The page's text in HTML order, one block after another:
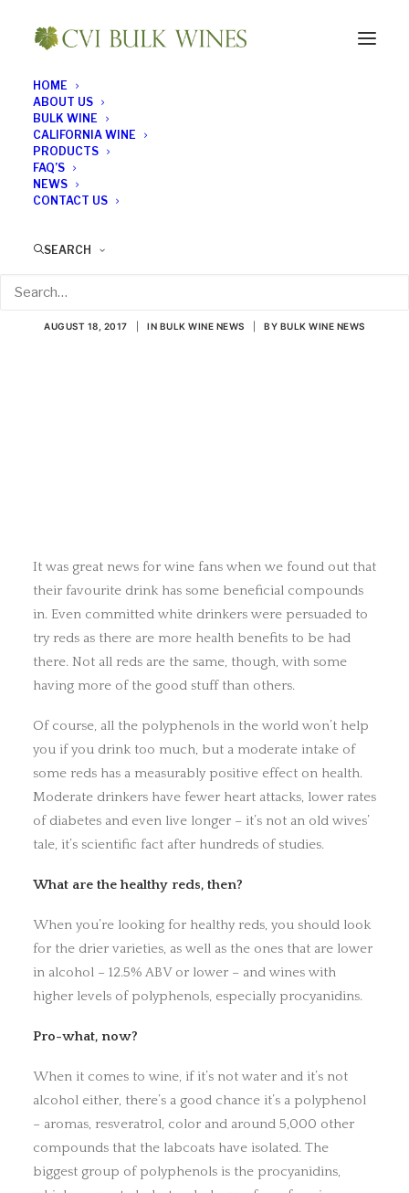
HOME
ABOUT US
BULK WINE
CALIFORNIA WINE
PRODUCTS
FAQ’S
NEWS
CONTACT US
SEARCH
Which Red Wines Are
AUGUST 18, 2017 IN BULK WINE NEWS BY BULK WINE NEWS
It was great news for wine fans when we found out that
their favourite drink has some beneficial compounds
in. Even committed white drinkers were persuaded to
try reds as there are more health benefits to be had
there. Not all reds are the same, though, with some
having more of the good stuff than others.
Of course, all the polyphenols in the world won’t help
you if you drink too much, but a moderate intake of
some reds has a measurably positive effect on health.
Moderate drinkers have fewer heart attacks, lower rates
of diabetes and even live longer – it’s not an old wives’
tale, it’s scientific fact after hundreds of studies.
What are the healthy reds, then?
When you’re looking for healthy reds, you should look
for the drier varieties, as well as the ones that are lower
in alcohol – 12.5% ABV or lower – and wines with
higher levels of polyphenols, especially procyanidins.
Pro-what, now?
When it comes to wine, if it’s not water and it’s not
alcohol either, there’s a good chance it’s a polyphenol
– aromas, resveratrol, color and around 5,000 other
compounds that the labcoats have isolated. The
biggest group of polyphenols is the procyanidins,